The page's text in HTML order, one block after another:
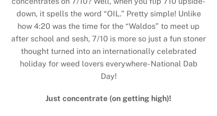
down, it spells the word “OIL.” Pretty simple! Unlike
how 4:20 was the time for the “Waldos” to meet up
after school and sesh, 7/10 is more so just a fun stoner
thought turned into an internationally celebrated
holiday for weed lovers everywhere- National Dab
Day!
Just concentrate (on getting high)!